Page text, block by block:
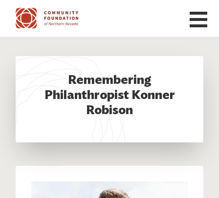
Skip to main content
Remembering
Philanthropist Konner
Robison